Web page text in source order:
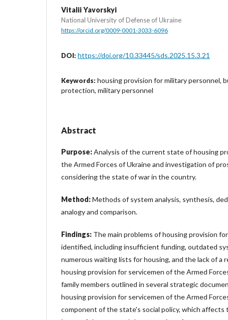
Vitalii Yavorskyi
National University of Defense of Ukraine
https://orcid.org/0009-0001-3033-6096
DOI: https://doi.org/10.33445/sds.2025.15.3.21
Keywords: housing provision for military personnel,
protection, military personnel
Abstract
Purpose:Analysis of the current state of housing
the Armed Forces of Ukraine and investigation of
considering the state of war in the country.
Method:Methods of system analysis, synthesis,
analogy and comparison.
Findings: The main problems of housing provision
identified, including insufficient funding, outdated
numerous waiting lists for housing, and the lack of a
housing provision for servicemen of the Armed
family members outlined in several strategic
housing provision for servicemen of the Armed
component of the state's social policy, which